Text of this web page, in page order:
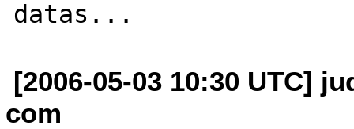
[2006-05-03 10:30 UTC]
com